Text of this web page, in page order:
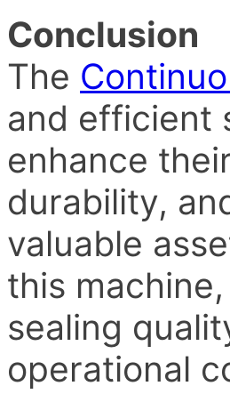
Conclusion
The
and efficient
enhance
durability,
valuable
this
sealing
operational